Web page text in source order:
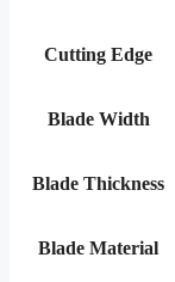
Cutting Edge
Blade Width
Blade Thickness
Blade Material